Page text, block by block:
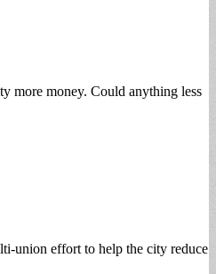
more money. Could anything less
union effort to help the city reduce